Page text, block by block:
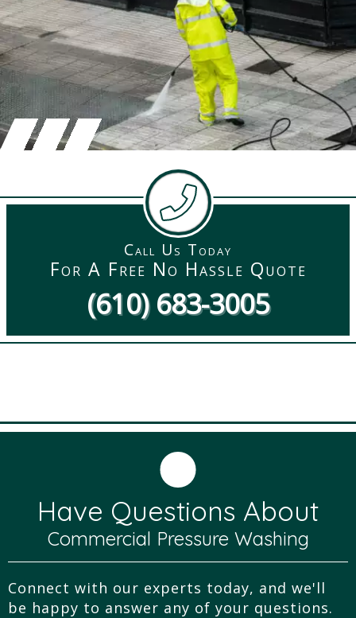
Call Us Today
For A Free No Hassle Quote
(610) 683-3005
Have Questions About
Commercial Pressure Washing
Connect with our experts today, and we'll
be happy to answer any of your questions.